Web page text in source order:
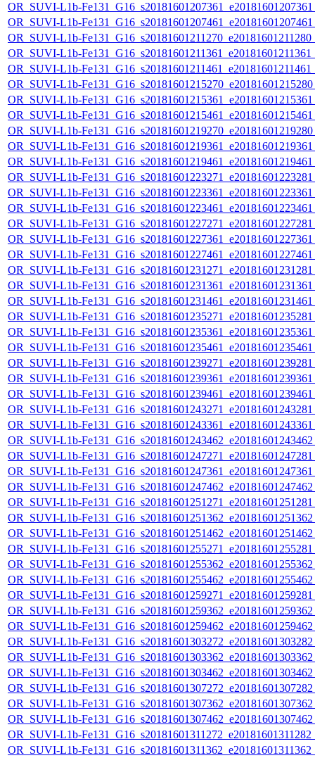
OR_SUVI-L1b-
OR_SUVI-L1b-
OR_SUVI-L1b-
OR_SUVI-L1b-
OR_SUVI-L1b-
OR_SUVI-L1b-
OR_SUVI-L1b-
OR_SUVI-L1b-
OR_SUVI-L1b-
OR_SUVI-L1b-
OR_SUVI-L1b-
OR_SUVI-L1b-
OR_SUVI-L1b-
OR_SUVI-L1b-
OR_SUVI-L1b-
OR_SUVI-L1b-
OR_SUVI-L1b-
OR_SUVI-L1b-
OR_SUVI-L1b-
OR_SUVI-L1b-
OR_SUVI-L1b-
OR_SUVI-L1b-
OR_SUVI-L1b-
OR_SUVI-L1b-
OR_SUVI-L1b-
OR_SUVI-L1b-
OR_SUVI-L1b-
OR_SUVI-L1b-
OR_SUVI-L1b-
OR_SUVI-L1b-
OR_SUVI-L1b-
OR_SUVI-L1b-
OR_SUVI-L1b-
OR_SUVI-L1b-
OR_SUVI-L1b-
OR_SUVI-L1b-
OR_SUVI-L1b-
OR_SUVI-L1b-
OR_SUVI-L1b-
OR_SUVI-L1b-
OR_SUVI-L1b-
OR_SUVI-L1b-
OR_SUVI-L1b-
OR_SUVI-L1b-
OR_SUVI-L1b-
OR_SUVI-L1b-
OR_SUVI-L1b-
OR_SUVI-L1b-
OR_SUVI-L1b-